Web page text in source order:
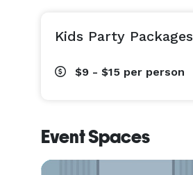
Kids Party Packages
$9 - $15 per person
Event Spaces